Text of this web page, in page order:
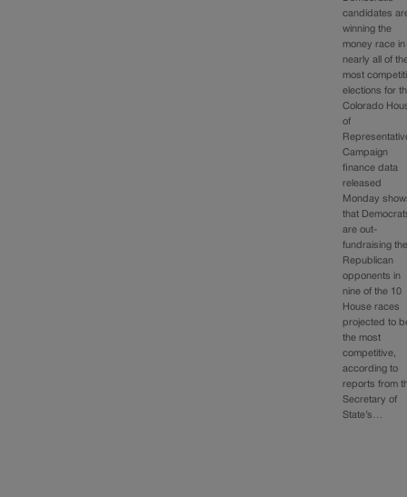
candidates
winning the
money race in
nearly all of
most
elections for
Colorado
of
Campaign
finance data
released
Monday
that
are out-
fundraising
Republican
opponents in
nine of the 10
House races
projected to
the most
competitive,
according to
reports from
Secretary of
State’s…